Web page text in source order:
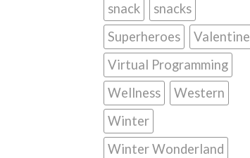
snack
snacks
Superheroes
Valentine
Virtual Programming
Wellness
Western
Winter
Winter Wonderland